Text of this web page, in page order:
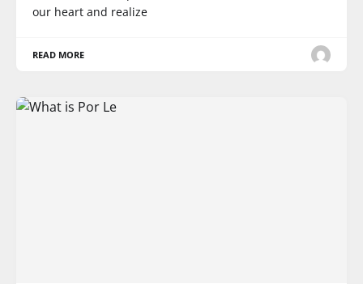
our heart and realize
READ MORE